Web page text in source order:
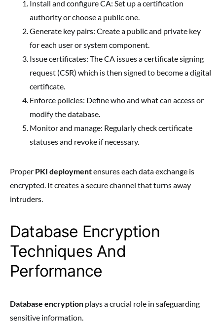
Install and configure CA: Set up a certification
authority or choose a public one.
Generate key pairs: Create a public and private key
for each user or system component.
Issue certificates: The CA issues a certificate signing
request (CSR) which is then signed to become a digital
certificate.
Enforce policies: Define who and what can access or
modify the database.
Monitor and manage: Regularly check certificate
statuses and revoke if necessary.
Proper PKI deploymentensures each data exchange is
encrypted. It creates a secure channel that turns away
intruders.
Database Encryption
Techniques And
Performance
Database encryption plays a crucial role in safeguarding
sensitive information.